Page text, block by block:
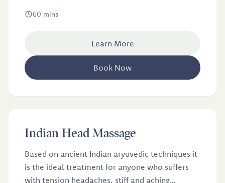
60 mins
Learn More
Book Now
Indian Head Massage
Indian Head Massage
Based on ancient Indian aryuvedic techniques it
is the ideal treatment for anyone who suffers
with tension headaches, stiff and aching